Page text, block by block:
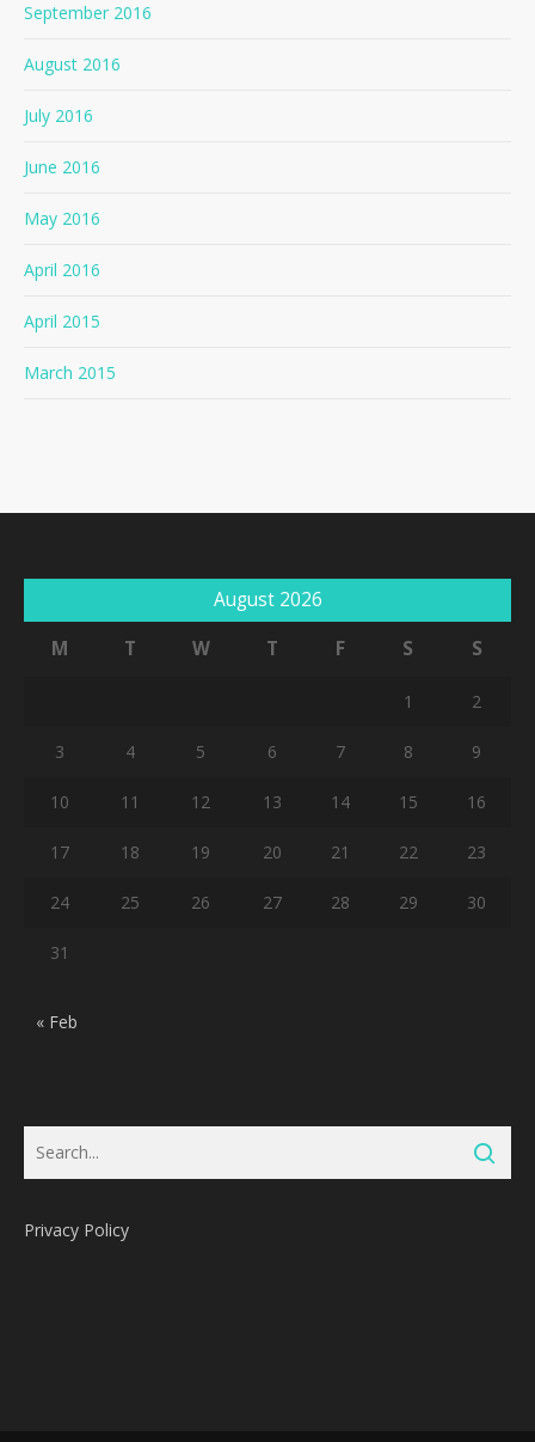
September 2016
August 2016
July 2016
June 2016
May 2016
April 2016
April 2015
March 2015
August 2026
M
T W T F S S
1 2
3 4 5 6 7 8 9
10 11 12 13 14 15 16
17 18 19 20 21 22 23
24 25 26 27 28 29 30
31
« Feb
Privacy Policy